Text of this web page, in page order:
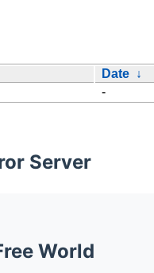
Date ↓
-
Server
World